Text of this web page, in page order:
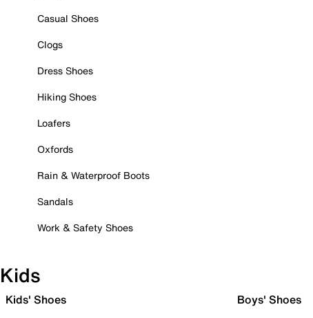
Casual Shoes
Clogs
Dress Shoes
Hiking Shoes
Loafers
Oxfords
Rain & Waterproof Boots
Sandals
Work & Safety Shoes
Kids
Kids' Shoes Boys' Shoes